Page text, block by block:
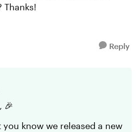
Thanks!
Reply
🎉
know we released a new